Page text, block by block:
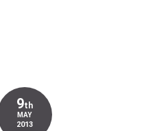
9th
MAY
2013